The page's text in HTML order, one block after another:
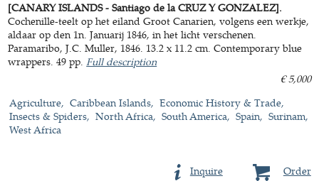
[CANARY ISLANDS - Santiago de la CRUZ Y GONZALEZ].
Cochenille-teelt op het eiland Groot Canarien, volgens een werkje,
aldaar op den 1n. Januarij 1846, in het licht verschenen.
Paramaribo, J.C. Muller, 1846. 13.2 x 11.2 cm. Contemporary blue
wrappers. 49 pp.Full description
€ 5,000
Agriculture
Caribbean Islands
Economic History & Trade
Insects & Spiders
North Africa South America Spain
Surinam
West Africa
Order
Inquire